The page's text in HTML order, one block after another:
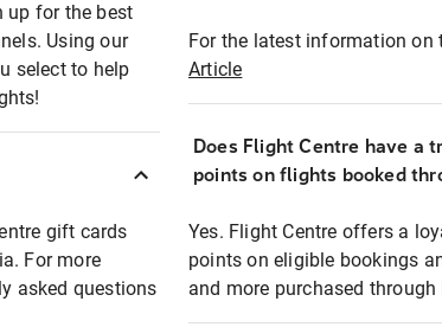
up for the best
Using our
select to help
gift cards
For more
asked questions
For the latest information on
Article
Does Flight Centre have a
points on flights booked
Yes. Flight Centre offers a
points on eligible bookings
and more purchased through